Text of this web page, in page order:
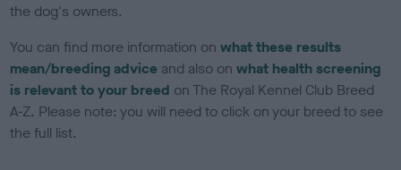
the dog's owners.
You can find more information onwhat these results
mean/breeding advice and also onwhat health screening
is relevant to your breed on The Royal Kennel Club Breed
A-Z. Please note: you will need to click on your breed to see
the full list.